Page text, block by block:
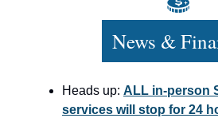
News &
Heads up: ALL in-person
services will stop for 24